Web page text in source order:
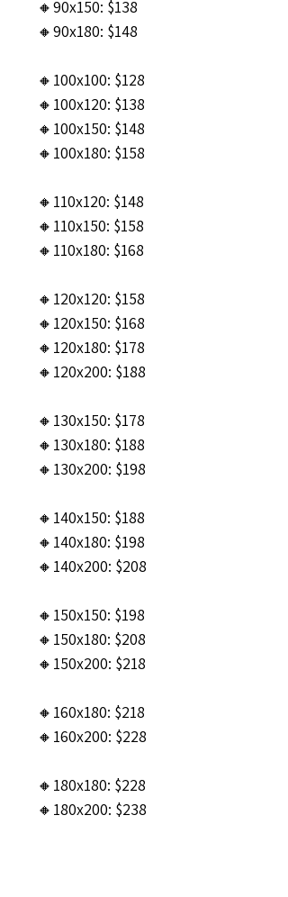
🔸90x150: $138
🔸90x180: $148
🔸100x100: $128
🔸100x120: $138
🔸100x150: $148
🔸100x180: $158
🔸110x120: $148
🔸110x150: $158
🔸110x180: $168
🔸120x120: $158
🔸120x150: $168
🔸120x180: $178
🔸120x200: $188
🔸130x150: $178
🔸130x180: $188
🔸130x200: $198
🔸140x150: $188
🔸140x180: $198
🔸140x200: $208
🔸150x150: $198
🔸150x180: $208
🔸150x200: $218
🔸160x180: $218
🔸160x200: $228
🔸180x180: $228
🔸180x200: $238